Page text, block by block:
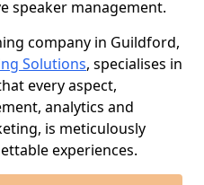
speaker management.
company in Guildford,
Solutions, specialises in
every aspect,
analytics and
is meticulously
experiences.